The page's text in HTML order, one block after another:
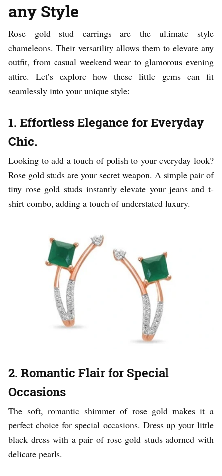
any Style
Rose gold stud earrings are the ultimate style
chameleons. Their versatility allows them to elevate any
outfit, from casual weekend wear to glamorous evening
attire. Let’s explore how these little gems can fit
seamlessly into your unique style:
1. Effortless Elegance for Everyday
Chic.
Looking to add a touch of polish to your everyday look?
Rose gold studs are your secret weapon. A simple pair of
tiny rose gold studs instantly elevate your jeans and t-
shirt combo, adding a touch of understated luxury.
2. Romantic Flair for Special
Occasions
The soft, romantic shimmer of rose gold makes it a
perfect choice for special occasions. Dress up your little
black dress with a pair of rose gold studs adorned with
delicate pearls.